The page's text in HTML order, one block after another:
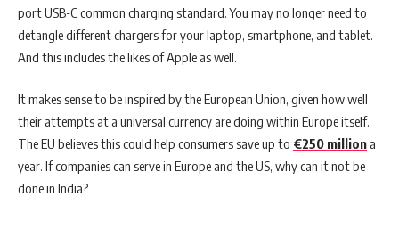
port USB-C common charging standard. You may no longer need to
detangle different chargers for your laptop, smartphone, and tablet.
And this includes the likes of Apple as well.
It makes sense to be inspired by the European Union, given how well
their attempts at a universal currency are doing within Europe itself.
The EU believes this could help consumers save up to €250 million a
year. If companies can serve in Europe and the US, why can it not be
done in India?